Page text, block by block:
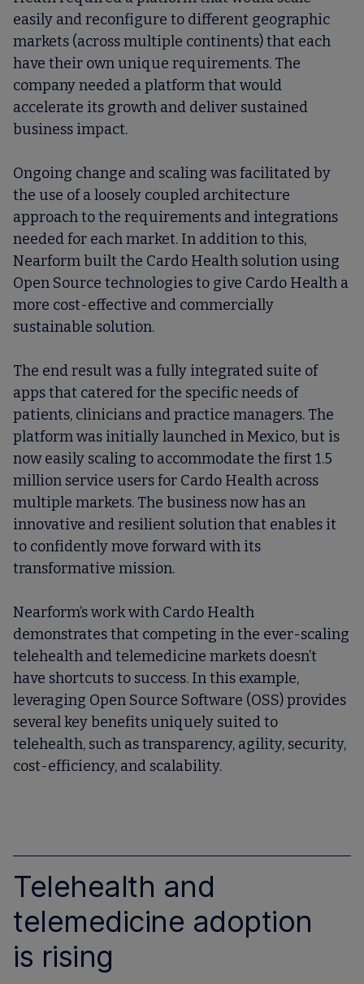
easily and reconfigure to different geographic
markets (across multiple continents) that each
have their own unique requirements. The
company needed a platform that would
accelerate its growth and deliver sustained
business impact.
Ongoing change and scaling was facilitated by
the use of a loosely coupled architecture
approach to the requirements and integrations
needed for each market. In addition to this,
Nearform built the Cardo Health solution using
Open Source technologies to give Cardo Health a
more cost-effective and commercially
sustainable solution.
The end result was a fully integrated suite of
apps that catered for the specific needs of
patients, clinicians and practice managers. The
platform was initially launched in Mexico, but is
now easily scaling to accommodate the first 1.5
million service users for Cardo Health across
multiple markets. The business now has an
innovative and resilient solution that enables it
to confidently move forward with its
transformative mission.
Nearform’s work with Cardo Health
demonstrates that competing in the ever-scaling
telehealth and telemedicine markets doesn’t
have shortcuts to success. In this example,
leveraging Open Source Software (OSS) provides
several key benefits uniquely suited to
telehealth, such as transparency, agility, security,
cost-efficiency, and scalability.
Telehealth and
telemedicine adoption
is rising